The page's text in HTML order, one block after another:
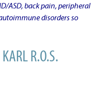
ASD, back pain, peripheral
disorders so
R.O.S.